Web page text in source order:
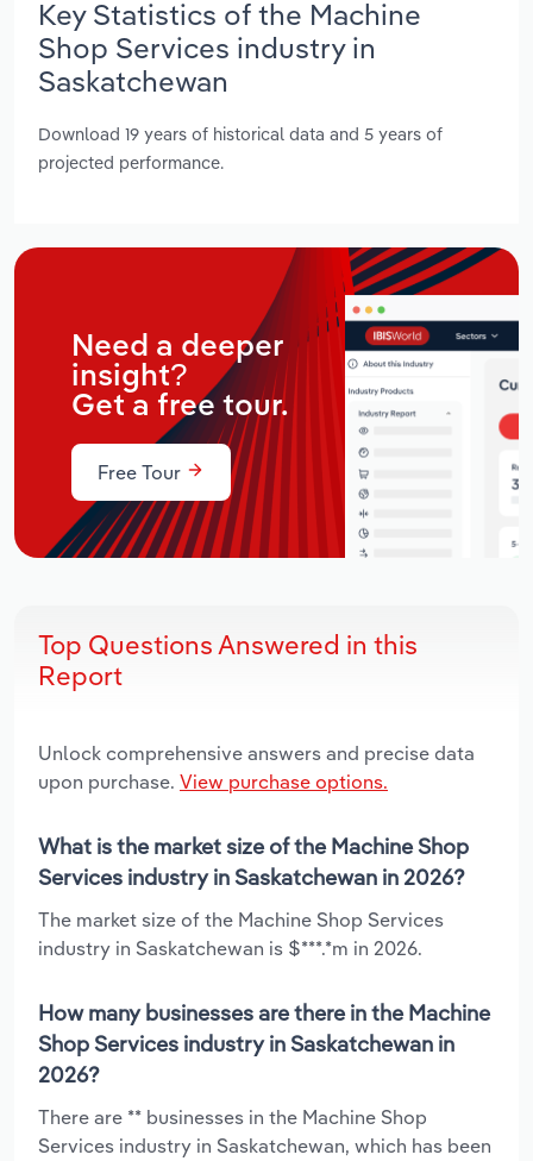
Key Statistics of the Machine
Shop Services industry in
Saskatchewan
Download 19 years of historical data and 5 years of
projected performance.
Need a deeper
insight?
Get a free tour.
Free Tour
Top Questions Answered in this
Report
Unlock comprehensive answers and precise data
upon purchase. View purchase options.
What is the market size of the Machine Shop
Services industry in Saskatchewan in 2026?
The market size of the Machine Shop Services
industry in Saskatchewan is $***.*m in 2026.
How many businesses are there in the Machine
Shop Services industry in Saskatchewan in
2026?
There are ** businesses in the Machine Shop
Services industry in Saskatchewan, which has been